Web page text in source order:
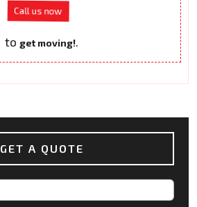
Call us now
to get moving!.
GET A QUOTE